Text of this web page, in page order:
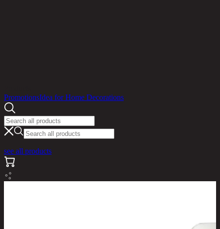
PromotionsIdea for Home Decorations
see all products